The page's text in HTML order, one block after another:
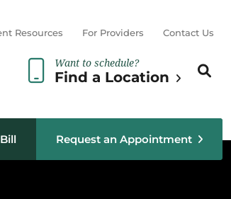
Resources For Providers Contact Us
Want to schedule?
Find a Location
Search
Request an Appointment